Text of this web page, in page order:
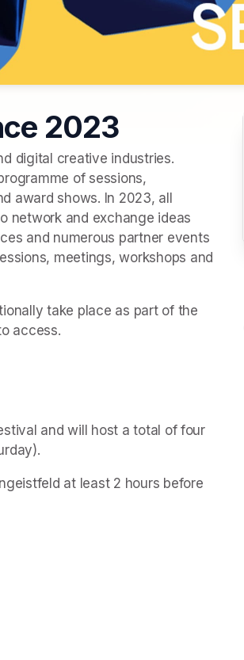
2023
digital creative industries.
of sessions,
award shows. In 2023, all
network and exchange ideas
and numerous partner events
meetings, workshops and
a new tab) take place as part of the
access.
and will host a total of four
at least 2 hours before